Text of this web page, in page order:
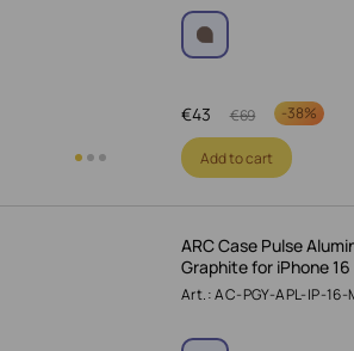
43
€ 69
€ -38%
Add to cart
ARC Case Pulse
Graphite for iPhone
Art.: AC-PGY-APL-IP-16-